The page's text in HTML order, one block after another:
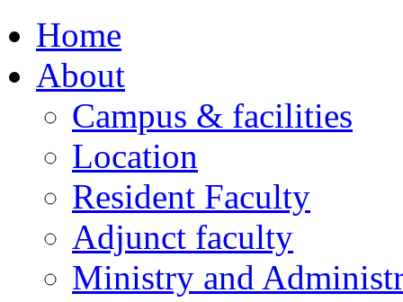
Home
About
Campus & facilities
Location
Resident Faculty
Adjunct faculty
Ministry and